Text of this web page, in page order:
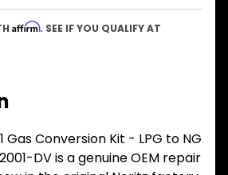
Affirm. SEE IF YOU QUALIFY AT
Gas Conversion Kit - LPG to NG
DV is a genuine OEM repair